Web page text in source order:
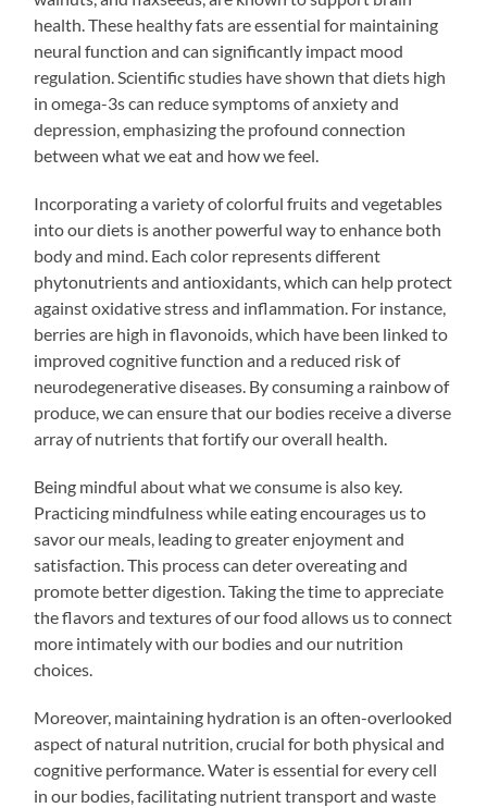
health. These healthy fats are essential for maintaining
neural function and can significantly impact mood
regulation. Scientific studies have shown that diets high
in omega-3s can reduce symptoms of anxiety and
depression, emphasizing the profound connection
between what we eat and how we feel.
Incorporating a variety of colorful fruits and vegetables
into our diets is another powerful way to enhance both
body and mind. Each color represents different
phytonutrients and antioxidants, which can help protect
against oxidative stress and inflammation. For instance,
berries are high in flavonoids, which have been linked to
improved cognitive function and a reduced risk of
neurodegenerative diseases. By consuming a rainbow of
produce, we can ensure that our bodies receive a diverse
array of nutrients that fortify our overall health.
Being mindful about what we consume is also key.
Practicing mindfulness while eating encourages us to
savor our meals, leading to greater enjoyment and
satisfaction. This process can deter overeating and
promote better digestion. Taking the time to appreciate
the flavors and textures of our food allows us to connect
more intimately with our bodies and our nutrition
choices.
Moreover, maintaining hydration is an often-overlooked
aspect of natural nutrition, crucial for both physical and
cognitive performance. Water is essential for every cell
in our bodies, facilitating nutrient transport and waste